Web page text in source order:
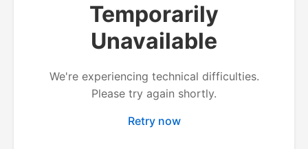
Temporarily
Unavailable
We're experiencing technical difficulties.
Please try again shortly.
Retry now